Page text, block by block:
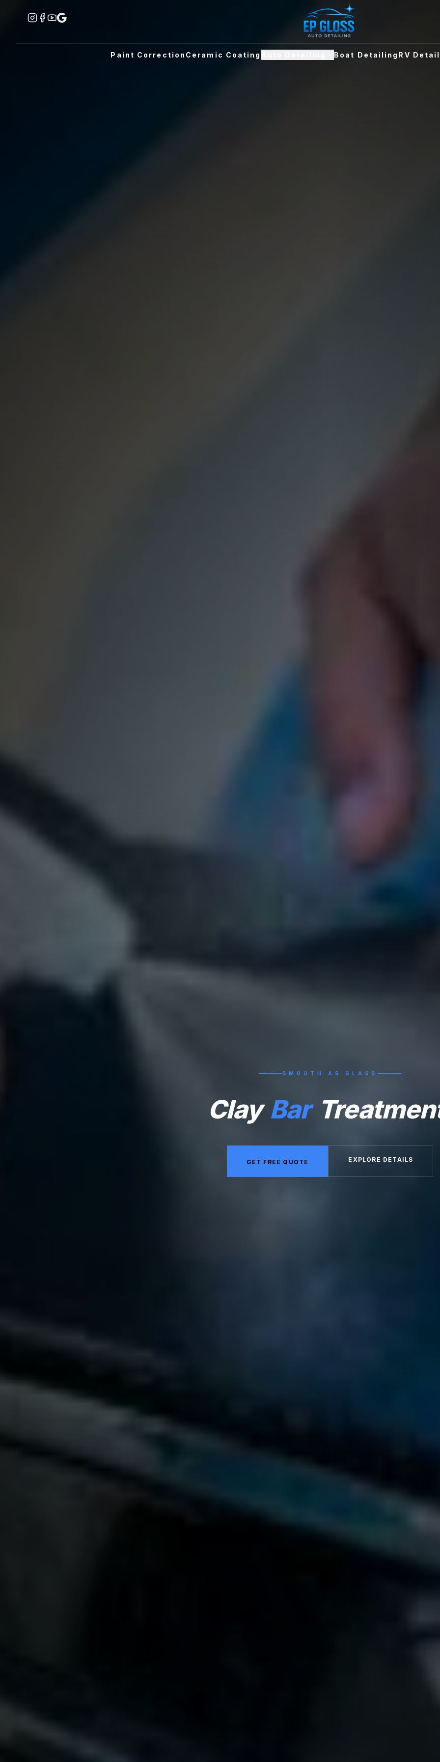
Paint Correction Ceramic Coating Boat Detailing RV
SMOOTH AS GLASS
Clay Bar
GET FREE QUOTE EXPLORE DETAILS